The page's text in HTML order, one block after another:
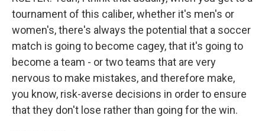
tournament of this caliber, whether it's men's or
women's, there's always the potential that a soccer
match is going to become cagey, that it's going to
become a team - or two teams that are very
nervous to make mistakes, and therefore make,
you know, risk-averse decisions in order to ensure
that they don't lose rather than going for the win.